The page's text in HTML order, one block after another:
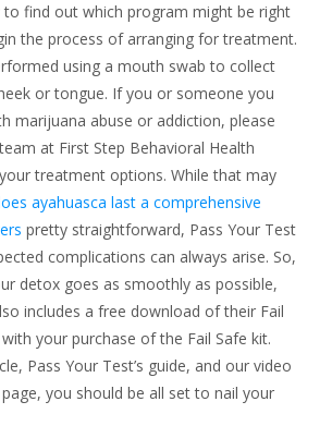
to find out which program might be right
the process of arranging for treatment.
using a mouth swab to collect
or tongue. If you or someone you
marijuana abuse or addiction, please
at First Step Behavioral Health
treatment options. While that may
ayahuasca last a comprehensive
pretty straightforward, Pass Your Test
complications can always arise. So,
detox goes as smoothly as possible,
includes a free download of their Fail
your purchase of the Fail Safe kit.
Pass Your Test’s guide, and our video
you should be all set to nail your